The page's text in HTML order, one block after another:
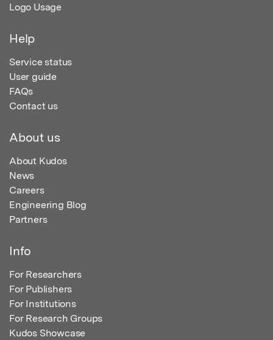
Logo Usage
Help
Service status
User guide
FAQs
Contact us
About us
About Kudos
News
Careers
Engineering Blog
Partners
Info
For Researchers
For Publishers
For Institutions
For Research Groups
Kudos Showcase